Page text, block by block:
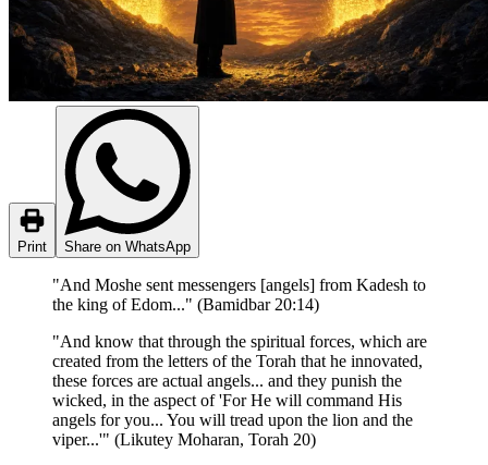
Print Share on WhatsApp
"And Moshe sent messengers [angels] from Kadesh to
the king of Edom..." (Bamidbar 20:14)
"And know that through the spiritual forces, which are
created from the letters of the Torah that he innovated,
these forces are actual angels... and they punish the
wicked, in the aspect of 'For He will command His
angels for you... You will tread upon the lion and the
viper...'" (Likutey Moharan, Torah 20)